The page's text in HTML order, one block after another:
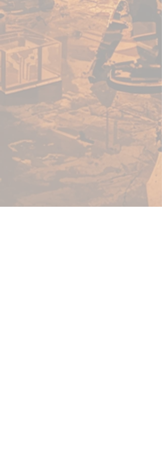
enough for a beginner to use,
fast enough for a gamer, yet
capable enough for the best
painters in the world.
Warpaints Fanatic is a high-
quality acrylic paint for models
and miniatures. The paint
features an insanely dense
pigment formulation set in a
premium resin base with
proprietary stabilizers to ensure
smooth, effortless application.
The Warpaints Fanatic paints
can be thinned to extreme levels,
dispersion.